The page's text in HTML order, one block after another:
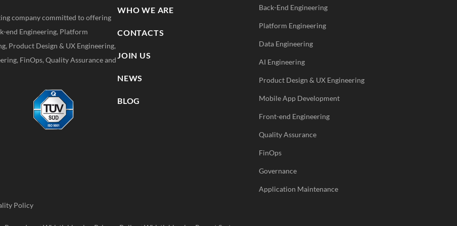
company committed to offering
end Engineering, Platform
Product Design & UX Engineering,
FinOps, Quality Assurance and
WHO WE ARE
CONTACTS
JOIN US
NEWS
BLOG
Back-End Engineering
Platform Engineering
Data Engineering
AI Engineering
Product Design & UX Engineering
Mobile App Development
Front-end Engineering
Quality Assurance
FinOps
Governance
Application Maintenance
Policy